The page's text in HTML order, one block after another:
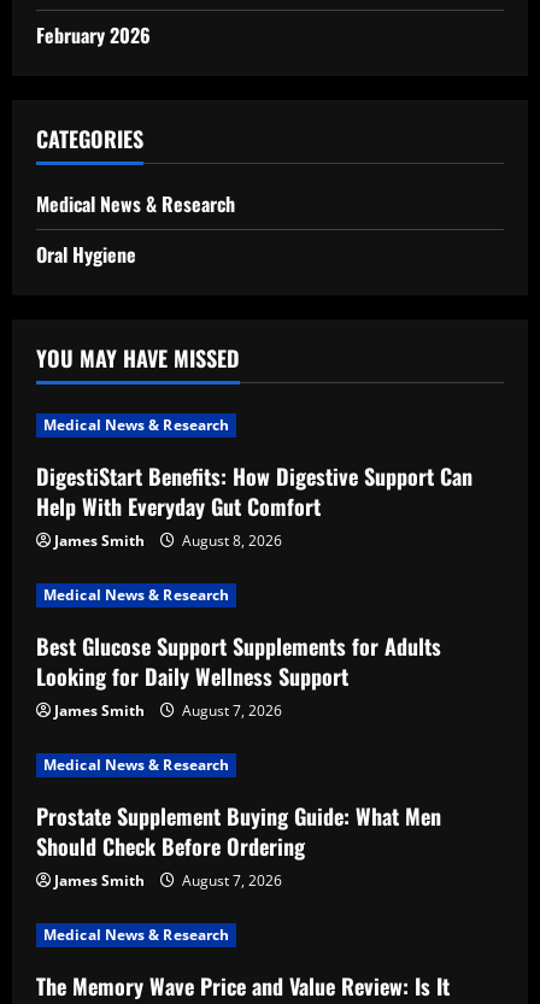
February 2026
CATEGORIES
Medical News & Research
Oral Hygiene
YOU MAY HAVE MISSED
Medical News & Research
DigestiStart Benefits: How Digestive Support Can
Help With Everyday Gut Comfort
James Smith August 8, 2026
Medical News & Research
Best Glucose Support Supplements for Adults
Looking for Daily Wellness Support
James Smith August 7, 2026
Medical News & Research
Prostate Supplement Buying Guide: What Men
Should Check Before Ordering
James Smith August 7, 2026
Medical News & Research
The Memory Wave Price and Value Review: Is It